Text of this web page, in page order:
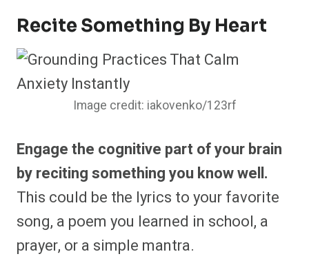
Recite Something By Heart
Image credit: iakovenko/123rf
Engage the cognitive part of your brain
by reciting something you know well.
This could be the lyrics to your favorite
song, a poem you learned in school, a
prayer, or a simple mantra.